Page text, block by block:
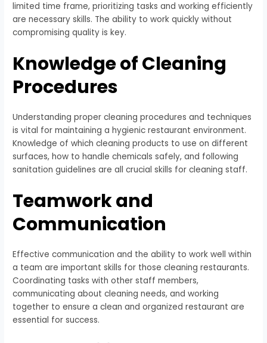
limited time frame, prioritizing tasks and working efficiently
are necessary skills. The ability to work quickly without
compromising quality is key.
Knowledge of Cleaning
Procedures
Understanding proper cleaning procedures and techniques
is vital for maintaining a hygienic restaurant environment.
Knowledge of which cleaning products to use on different
surfaces, how to handle chemicals safely, and following
sanitation guidelines are all crucial skills for cleaning staff.
Teamwork and
Communication
Effective communication and the ability to work well within
a team are important skills for those cleaning restaurants.
Coordinating tasks with other staff members,
communicating about cleaning needs, and working
together to ensure a clean and organized restaurant are
essential for success.